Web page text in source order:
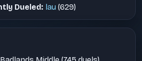
Dueled: lau (629)